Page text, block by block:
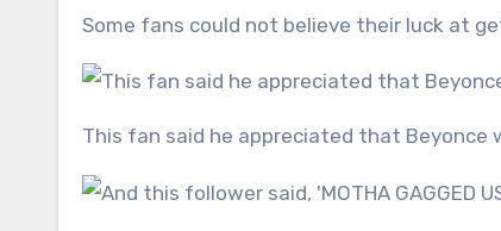
Some fans could not believe their luck at
This fan said he appreciated that Beyonce